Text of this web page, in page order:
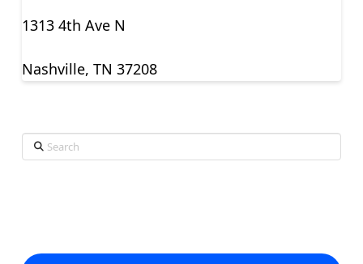
1313 4th Ave N
Nashville, TN 37208
Search